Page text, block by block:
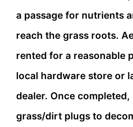
a passage for nutrients
reach the grass roots.
rented for a reasonable
local hardware store or
dealer. Once completed,
grass/dirt plugs to